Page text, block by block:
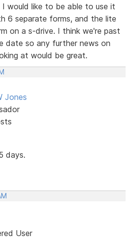
I would like to be able to use it
6 separate forms, and the lite
on a s-drive. I think we're past
date so any further news on
at would be great.
Jones
days.
User